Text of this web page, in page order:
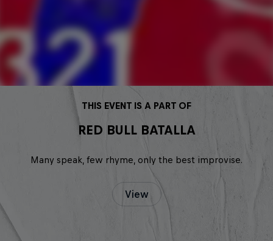
THIS EVENT IS A PART OF
RED BULL BATALLA
Many speak, few rhyme, only the best improvise.
View